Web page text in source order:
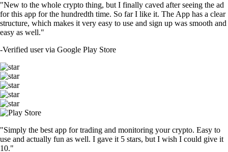
"New to the whole crypto thing, but I finally caved after seeing the ad
for this app for the hundredth time. So far I like it. The App has a clear
structure, which makes it very easy to use and sign up was smooth and
easy as well."
-Verified user via Google Play Store
"Simply the best app for trading and monitoring your crypto. Easy to
use and actually fun as well. I gave it 5 stars, but I wish I could give it
10."